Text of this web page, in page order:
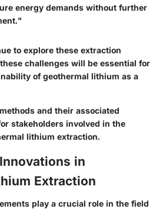
energy demands without further
to explore these extraction
challenges will be essential for
of geothermal lithium as a
and their associated
stakeholders involved in the
lithium extraction.
in
Extraction
play a crucial role in the field